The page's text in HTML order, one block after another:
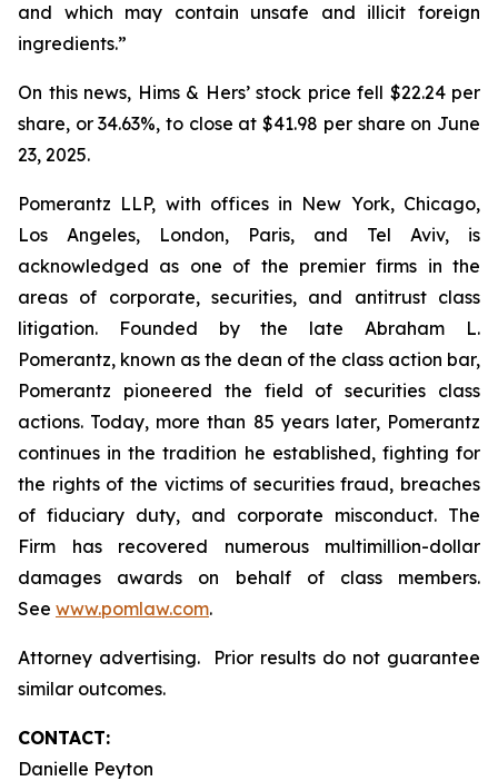
and which may contain unsafe and illicit foreign
ingredients.”
On this news, Hims & Hers’ stock price fell $22.24 per
share, or 34.63%, to close at $41.98 per share on June
23, 2025.
Pomerantz LLP, with offices in New York, Chicago,
Los Angeles, London, Paris, and Tel Aviv, is
acknowledged as one of the premier firms in the
areas of corporate, securities, and antitrust class
litigation. Founded by the late Abraham L.
Pomerantz, known as the dean of the class action bar,
Pomerantz pioneered the field of securities class
actions. Today, more than 85 years later, Pomerantz
continues in the tradition he established, fighting for
the rights of the victims of securities fraud, breaches
of fiduciary duty, and corporate misconduct. The
Firm has recovered numerous multimillion-dollar
damages awards on behalf of class members.
See www.pomlaw.com.
Attorney advertising. Prior results do not guarantee
similar outcomes.
CONTACT:
Danielle Peyton